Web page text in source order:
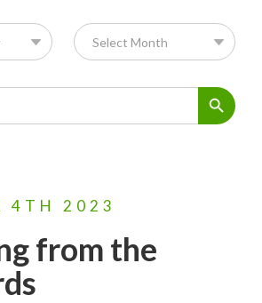
Search Button
4TH 2023
from the